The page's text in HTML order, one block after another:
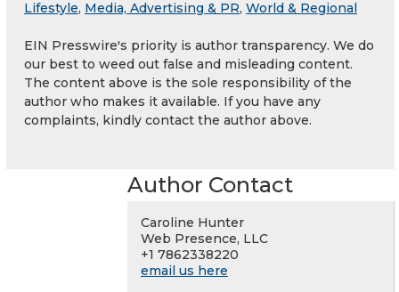
Lifestyle, Media, Advertising & PR, World & Regional
EIN Presswire's priority is author transparency. We do
our best to weed out false and misleading content.
The content above is the sole responsibility of the
author who makes it available. If you have any
complaints, kindly contact the author above.
Author Contact
Caroline Hunter
Web Presence, LLC
+1 7862338220
email us here